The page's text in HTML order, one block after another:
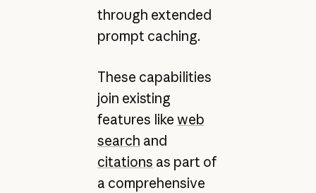
through extended
prompt caching.
These capabilities
join existing
features like web
search and
citations as part of
a comprehensive